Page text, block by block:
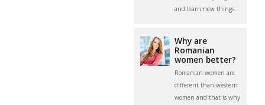
and learn new things.
Why are
Romanian
women better?
Romanian women are
different than western
women and that is why